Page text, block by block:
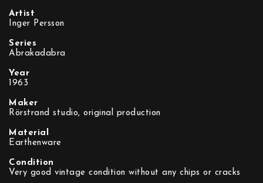
Artist
Inger Persson
Series
Abrakadabra
Year
1963
Maker
Rörstrand studio, original production
Material
Earthenware
Condition
Very good vintage condition without any chips or cracks